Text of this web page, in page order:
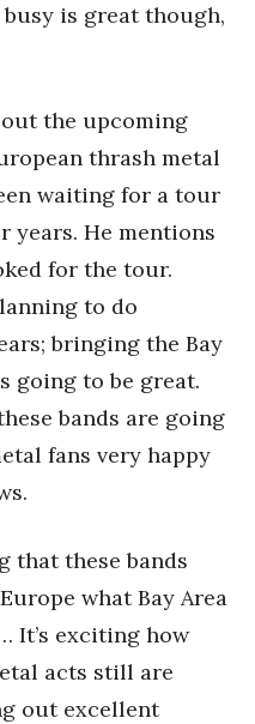
is great though,
the upcoming
thrash metal
waiting for a tour
He mentions
for the tour.
to do
bringing the Bay
going to be great.
bands are going
fans very happy
that these bands
what Bay Area
It’s exciting how
acts still are
out excellent